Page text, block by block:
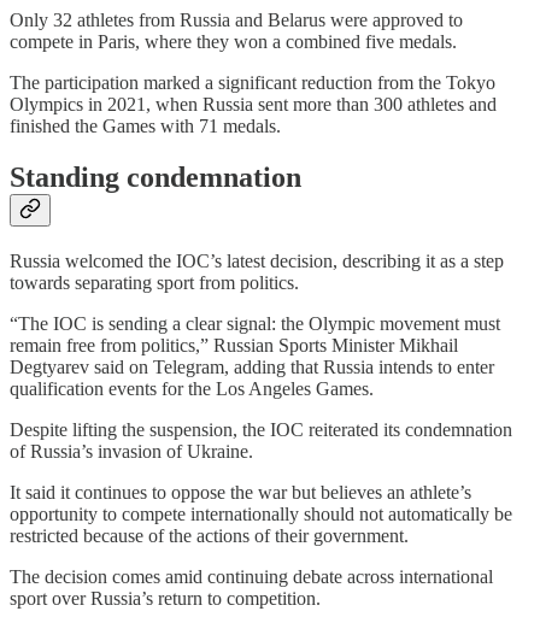
Only 32 athletes from Russia and Belarus were approved to
compete in Paris, where they won a combined five medals.
The participation marked a significant reduction from the Tokyo
Olympics in 2021, when Russia sent more than 300 athletes and
finished the Games with 71 medals.
Standing condemnation
Russia welcomed the IOC’s latest decision, describing it as a step
towards separating sport from politics.
“The IOC is sending a clear signal: the Olympic movement must
remain free from politics,” Russian Sports Minister Mikhail
Degtyarev said on Telegram, adding that Russia intends to enter
qualification events for the Los Angeles Games.
Despite lifting the suspension, the IOC reiterated its condemnation
of Russia’s invasion of Ukraine.
It said it continues to oppose the war but believes an athlete’s
opportunity to compete internationally should not automatically be
restricted because of the actions of their government.
The decision comes amid continuing debate across international
sport over Russia’s return to competition.